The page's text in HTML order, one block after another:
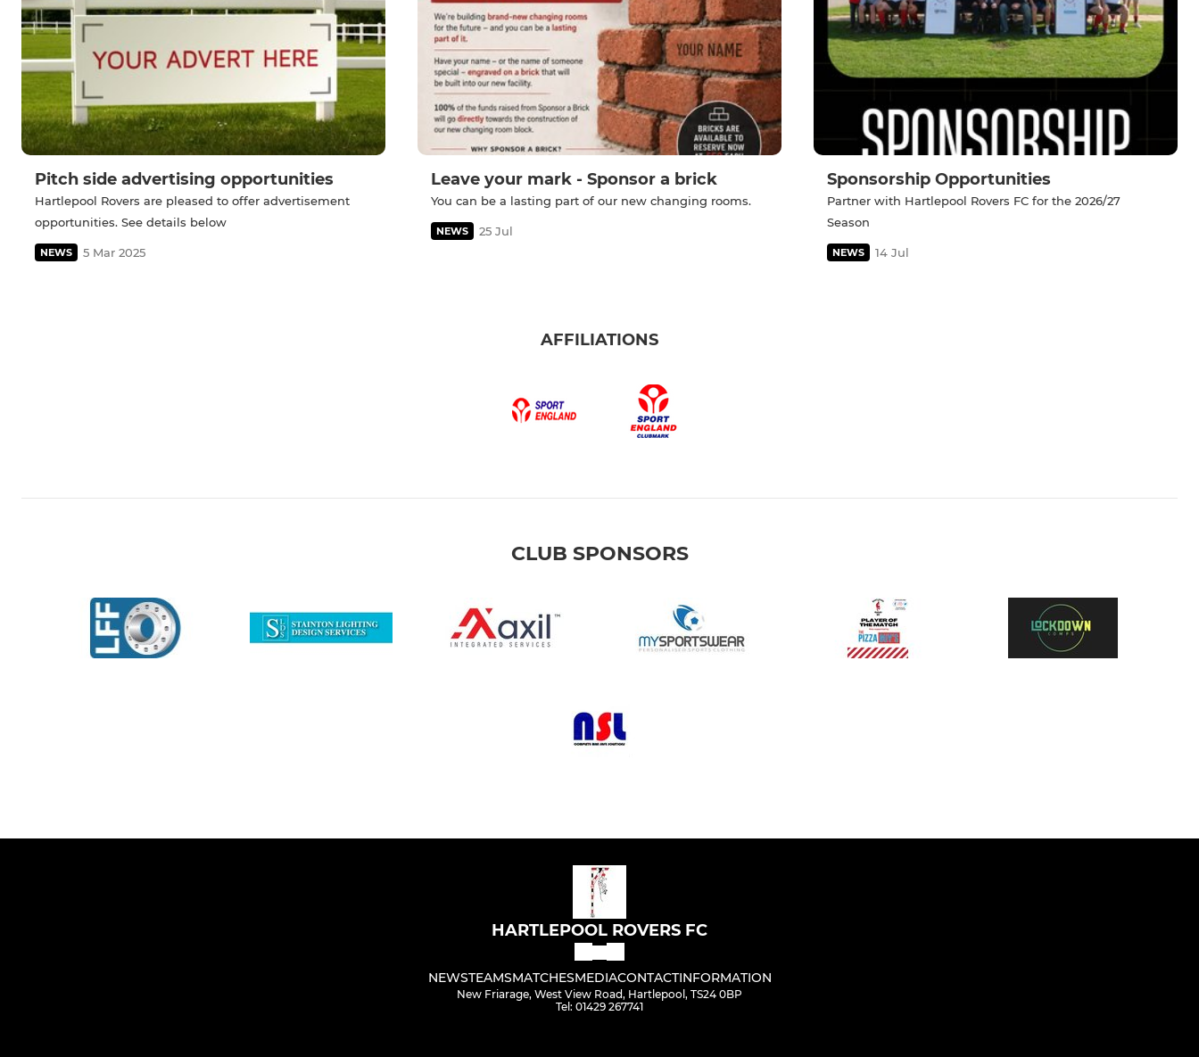
Pitch side advertising opportunities
Hartlepool Rovers are pleased to offer advertisement
opportunities. See details below
NEWS 5 Mar 2025
Leave your mark - Sponsor a brick
You can be a lasting part of our new changing rooms.
NEWS 25 Jul
Sponsorship Opportunities
Partner with Hartlepool Rovers FC for the 2026/27
Season
NEWS 14 Jul
AFFILIATIONS
CLUB SPONSORS
HARTLEPOOL ROVERS FC
NEWSTEAMSMATCHESMEDIACONTACTINFORMATION
New Friarage, West View Road, Hartlepool, TS24 0BP
Tel: 01429 267741